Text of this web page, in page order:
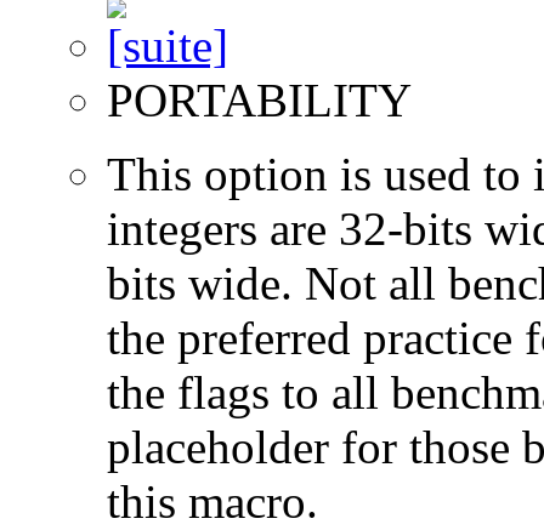
PORTABILITY
This option is used to
integers are 32-bits
bits wide. Not all
the preferred practice
the flags to all
placeholder for those
this macro.